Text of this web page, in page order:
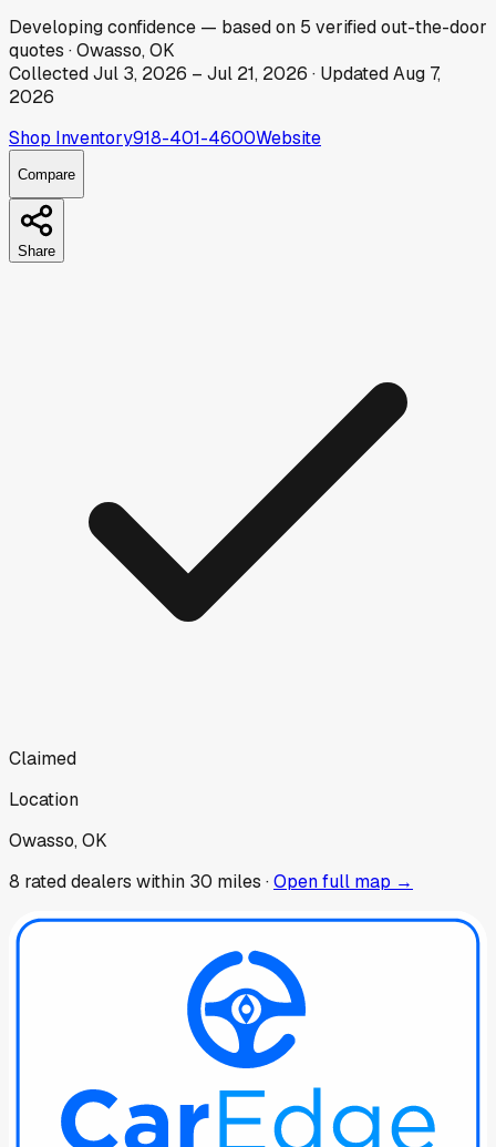
Developingconfidence — based on 5 verified out-the-door
quotes ·Owasso, OK
CollectedJul 3, 2026 – Jul 21, 2026 · UpdatedAug 7,
2026
Shop Inventory918-401-4600Website
Compare
Share
Claimed
Location
Owasso, OK
8 rated dealers within 30 miles ·Open full map →